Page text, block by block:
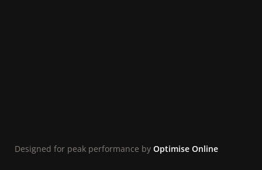
Designed for peak performance by Optimise Online